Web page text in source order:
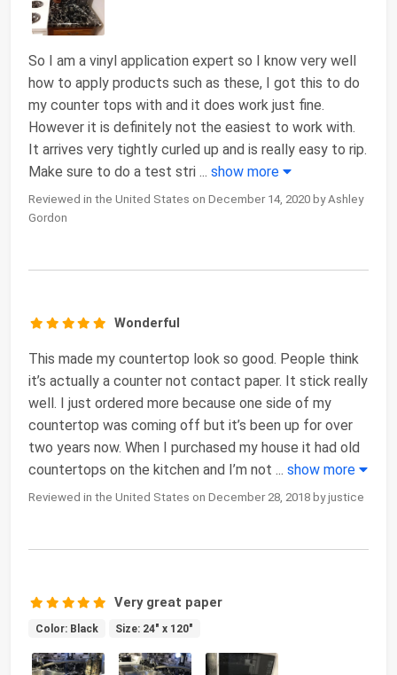
So I am a vinyl application expert so I know very well
how to apply products such as these, I got this to do
my counter tops with and it does work just fine.
However it is definitely not the easiest to work with.
It arrives very tightly curled up and is really easy to rip.
Make sure to do a test stri ... show more
Reviewed in the United States on December 14, 2020 by Ashley
Gordon
Wonderful
This made my countertop look so good. People think
it’s actually a counter not contact paper. It stick really
well. I just ordered more because one side of my
countertop was coming off but it’s been up for over
two years now. When I purchased my house it had old
countertops on the kitchen and I’m not ... show more
Reviewed in the United States on December 28, 2018 by justice
Very great paper
Color: Black Size: 24" x 120"